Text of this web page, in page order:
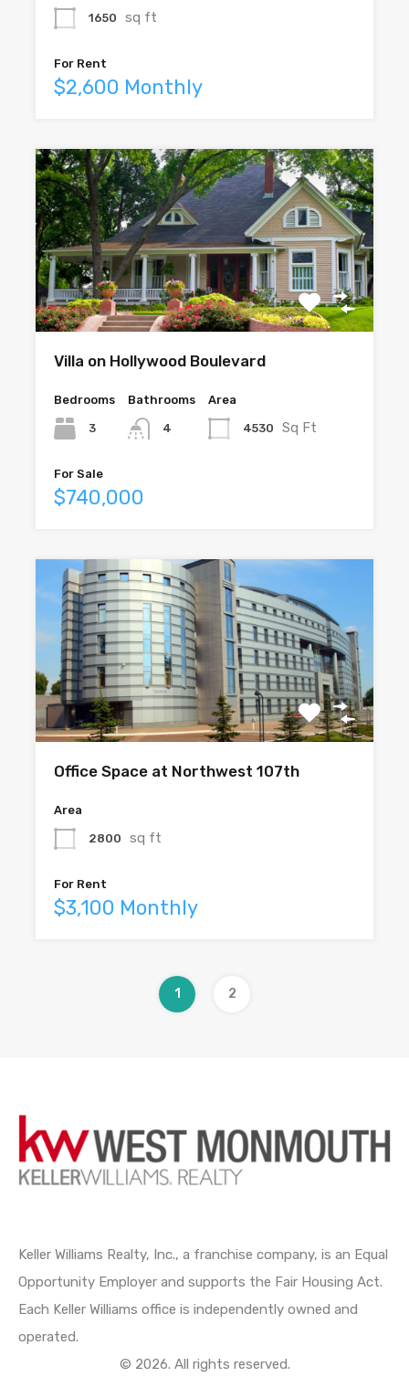
1650 sq ft
For Rent
$2,600 Monthly
Villa on Hollywood Boulevard
Bedrooms
3
Bathrooms
4
Area
4530 Sq Ft
For Sale
$740,000
Office Space at Northwest 107th
Area
2800 sq ft
For Rent
$3,100 Monthly
1 2
Keller Williams Realty, Inc., a franchise company, is an Equal
Opportunity Employer and supports the Fair Housing Act.
Each Keller Williams office is independently owned and
operated.
© 2026. All rights reserved.